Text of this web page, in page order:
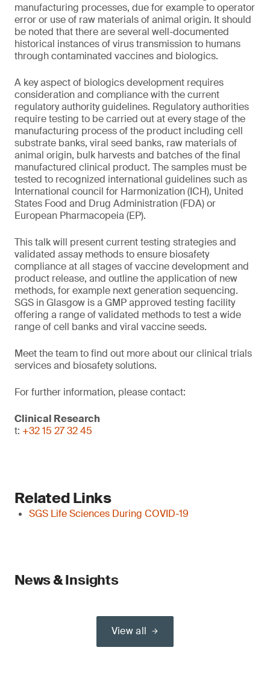
manufacturing processes, due for example to operator
error or use of raw materials of animal origin. It should
be noted that there are several well-documented
historical instances of virus transmission to humans
through contaminated vaccines and biologics.
A key aspect of biologics development requires
consideration and compliance with the current
regulatory authority guidelines. Regulatory authorities
require testing to be carried out at every stage of the
manufacturing process of the product including cell
substrate banks, viral seed banks, raw materials of
animal origin, bulk harvests and batches of the final
manufactured clinical product. The samples must be
tested to recognized international guidelines such as
International council for Harmonization (ICH), United
States Food and Drug Administration (FDA) or
European Pharmacopeia (EP).
This talk will present current testing strategies and
validated assay methods to ensure biosafety
compliance at all stages of vaccine development and
product release, and outline the application of new
methods, for example next generation sequencing.
SGS in Glasgow is a GMP approved testing facility
offering a range of validated methods to test a wide
range of cell banks and viral vaccine seeds.
Meet the team to find out more about our clinical trials
services and biosafety solutions.
For further information, please contact:
Clinical Research
t: +32 15 27 32 45
Related Links
SGS Life Sciences During COVID-19
News & Insights
View all